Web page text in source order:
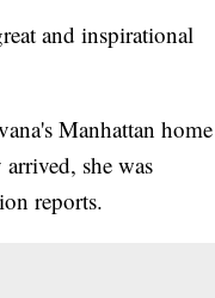
and inspirational
Manhattan home
she was
reports.